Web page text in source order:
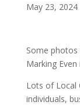
May 23, 2024
Some
Marking
Lots of Local
individuals,